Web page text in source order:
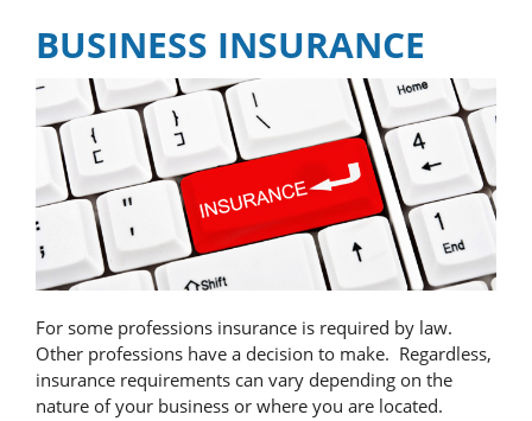
BUSINESS INSURANCE
For some professions insurance is required by law.
Other professions have a decision to make. Regardless,
insurance requirements can vary depending on the
nature of your business or where you are located.